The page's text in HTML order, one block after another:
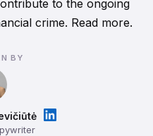
to the ongoing
crime. Read more.
BY